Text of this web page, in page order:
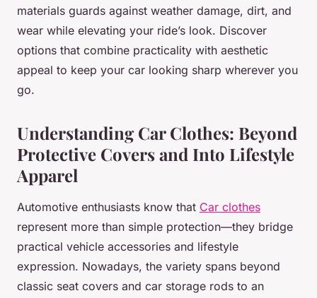
materials guards against weather damage, dirt, and
wear while elevating your ride’s look. Discover
options that combine practicality with aesthetic
appeal to keep your car looking sharp wherever you
go.
Understanding Car Clothes: Beyond
Protective Covers and Into Lifestyle
Apparel
Automotive enthusiasts know that Car clothes
represent more than simple protection—they bridge
practical vehicle accessories and lifestyle
expression. Nowadays, the variety spans beyond
classic seat covers and car storage rods to an